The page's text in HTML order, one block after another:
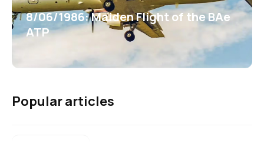
8/06/1986: Maiden Flight of the BAe
ATP
Popular articles